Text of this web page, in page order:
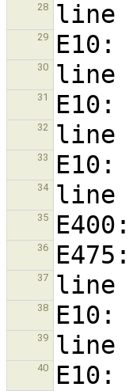
28
29
30
31
32
33
34
35
36
37
38
39
40